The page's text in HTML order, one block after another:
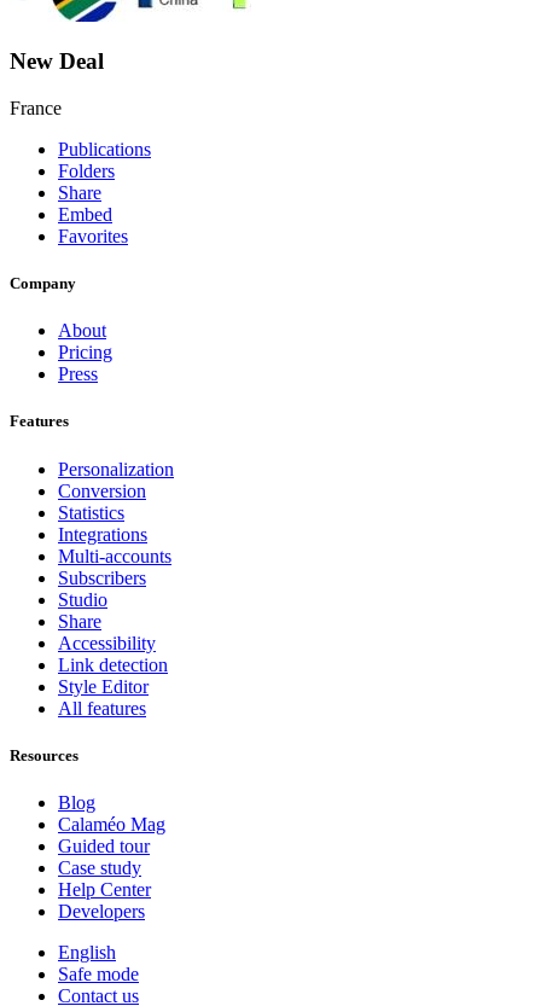
New Deal
France
Publications
Folders
Share
Embed
Favorites
Company
About
Pricing
Press
Features
Personalization
Conversion
Statistics
Integrations
Multi-accounts
Subscribers
Studio
Share
Accessibility
Link detection
Style Editor
All features
Resources
Blog
Calaméo Mag
Guided tour
Case study
Help Center
Developers
English
Safe mode
Contact us